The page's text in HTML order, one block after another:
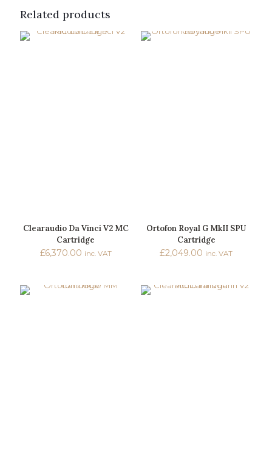
Related products
Clearaudio Da Vinci V2 MC
Cartridge
£6,370.00 inc. VAT
Ortofon Royal G MkII SPU
Cartridge
£2,049.00 inc. VAT